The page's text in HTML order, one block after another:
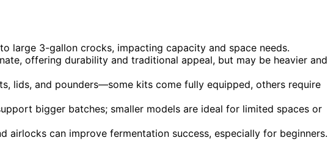
large 3-gallon crocks, impacting capacity and space needs.
offering durability and traditional appeal, but may be heavier and
lids, and pounders—some kits come fully equipped, others require
bigger batches; smaller models are ideal for limited spaces or
airlocks can improve fermentation success, especially for beginners.